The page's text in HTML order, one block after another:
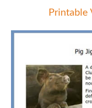
Printable